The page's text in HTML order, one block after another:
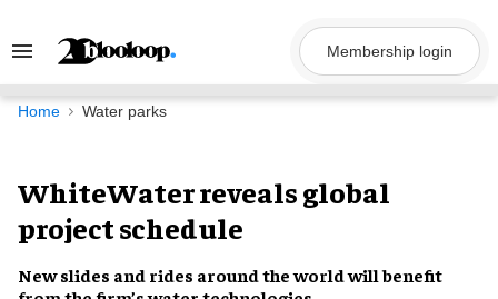
Search
Navigation
Membership login
Home Water parks
WhiteWater reveals global
project schedule
New slides and rides around the world will benefit